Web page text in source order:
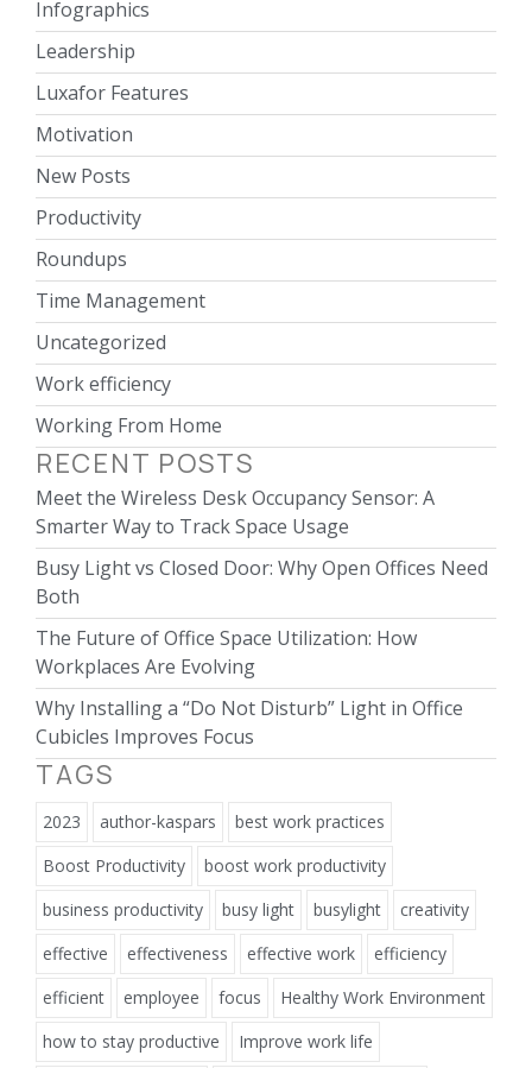
Infographics
Leadership
Luxafor Features
Motivation
New Posts
Productivity
Roundups
Time Management
Uncategorized
Work efficiency
Working From Home
RECENT POSTS
Meet the Wireless Desk Occupancy Sensor: A
Smarter Way to Track Space Usage
Busy Light vs Closed Door: Why Open Offices Need
Both
The Future of Office Space Utilization: How
Workplaces Are Evolving
Why Installing a “Do Not Disturb” Light in Office
Cubicles Improves Focus
TAGS
2023 author-kaspars
best work practices
Boost Productivity
boost work productivity
business productivity
busy light busylight
creativity
effective
effectiveness effective work
efficiency
efficient
employee focus
Healthy Work Environment
how to stay productive
Improve work life